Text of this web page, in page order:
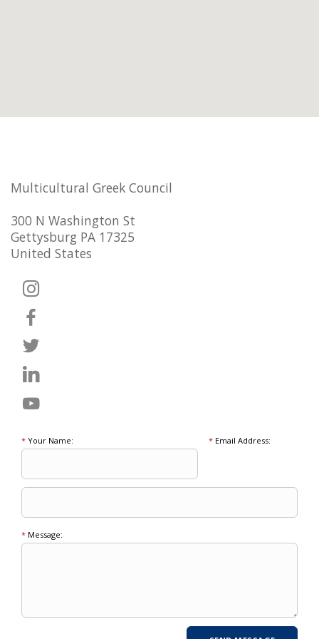
Multicultural Greek Council
300 N Washington St
Gettysburg PA 17325
United States
* Your Name: *Email Address:
* Message: